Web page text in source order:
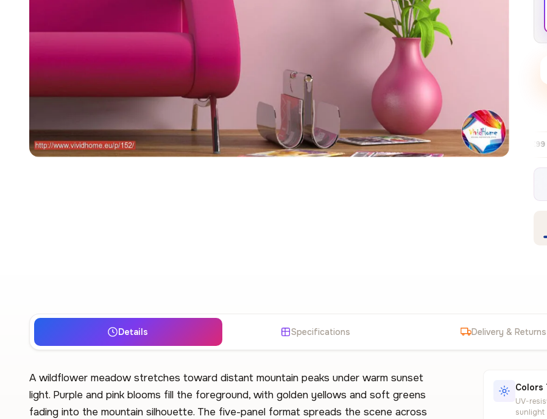
Free EU delivery over €99 ✦ 30-day
Details Specifications Delivery & Returns
A wildflower meadow stretches toward distant mountain peaks under warm sunset
light. Purple and pink blooms fill the foreground, with golden yellows and soft greens
fading into the mountain silhouette. The five-panel format spreads the scene across
Colors
UV-
sunlight